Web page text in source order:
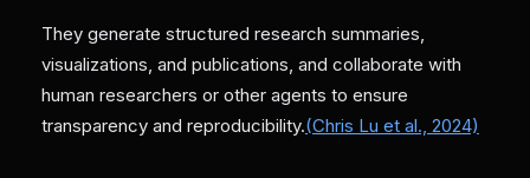
They generate structured research summaries,
visualizations, and publications, and collaborate with
human researchers or other agents to ensure
transparency and reproducibility.(Chris Lu et al., 2024)